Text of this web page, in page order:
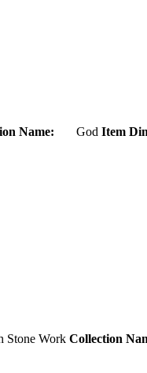
Name: God Item
Work Collection